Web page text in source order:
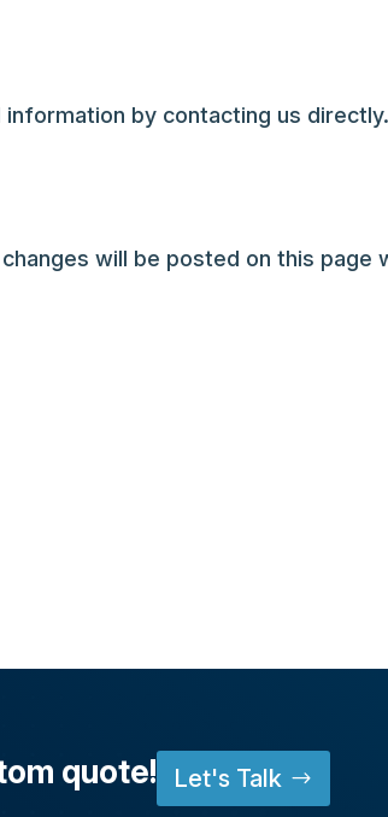
by contacting us directly.
will be posted on this page
quote! Let's Talk